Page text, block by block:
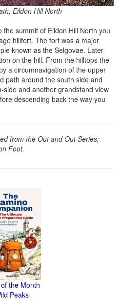
Eildon Hill North
summit of Eildon Hill North you
hillfort. The fort was a major
known as the Selgovae. Later
on the hill. From the hilltops the
a circumnavigation of the upper
path around the south side and
side and another grandstand view
descending back the way you
from the Out and Out Series;
Foot.
the Month
Peaks